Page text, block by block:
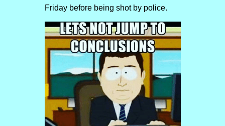
Friday before being shot by police.